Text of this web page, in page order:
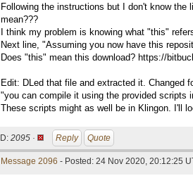
Following the instructions but I don't know
mean???
I think my problem is knowing what "this"
Next line, "Assuming you now have this
Does "this" mean this download? https://
Edit: DLed that file and extracted it. Changed
"you can compile it using the provided scripts
These scripts might as well be in Klingon. I'll
ID: 2095 · Reply Quote
Message 2096 - Posted: 24 Nov 2020, 20:12:25